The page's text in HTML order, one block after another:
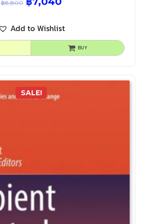
฿8,800
Add to Wishlist
BUY
SALE!